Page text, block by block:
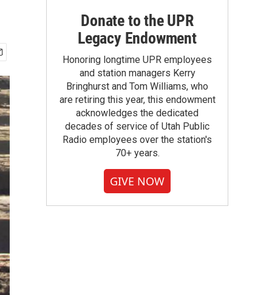
Donate to the UPR
Legacy Endowment
Honoring longtime UPR employees
and station managers Kerry
Bringhurst and Tom Williams, who
are retiring this year, this endowment
acknowledges the dedicated
decades of service of Utah Public
Radio employees over the station's
70+ years.
GIVE NOW